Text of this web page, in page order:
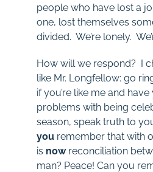
people who have lost a
one, lost themselves
divided. We’re lonely.
How will we respond? I
like Mr. Longfellow: go
if you’re like me and
problems with being
season, speak truth to
youremember that with
is nowreconciliation
man? Peace! Can you